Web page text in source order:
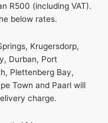
R500 (including VAT).
below rates.
Krugersdorp,
Durban, Port
Plettenberg Bay,
Town and Paarl will
charge.